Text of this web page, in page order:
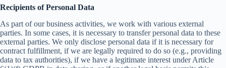
Recipients of Personal Data
As part of our business activities, we work with various external
parties. In some cases, it is necessary to transfer personal data to these
external parties. We only disclose personal data if it is necessary for
contract fulfillment, if we are legally required to do so (e.g., providing
data to tax authorities), if we have a legitimate interest under Article